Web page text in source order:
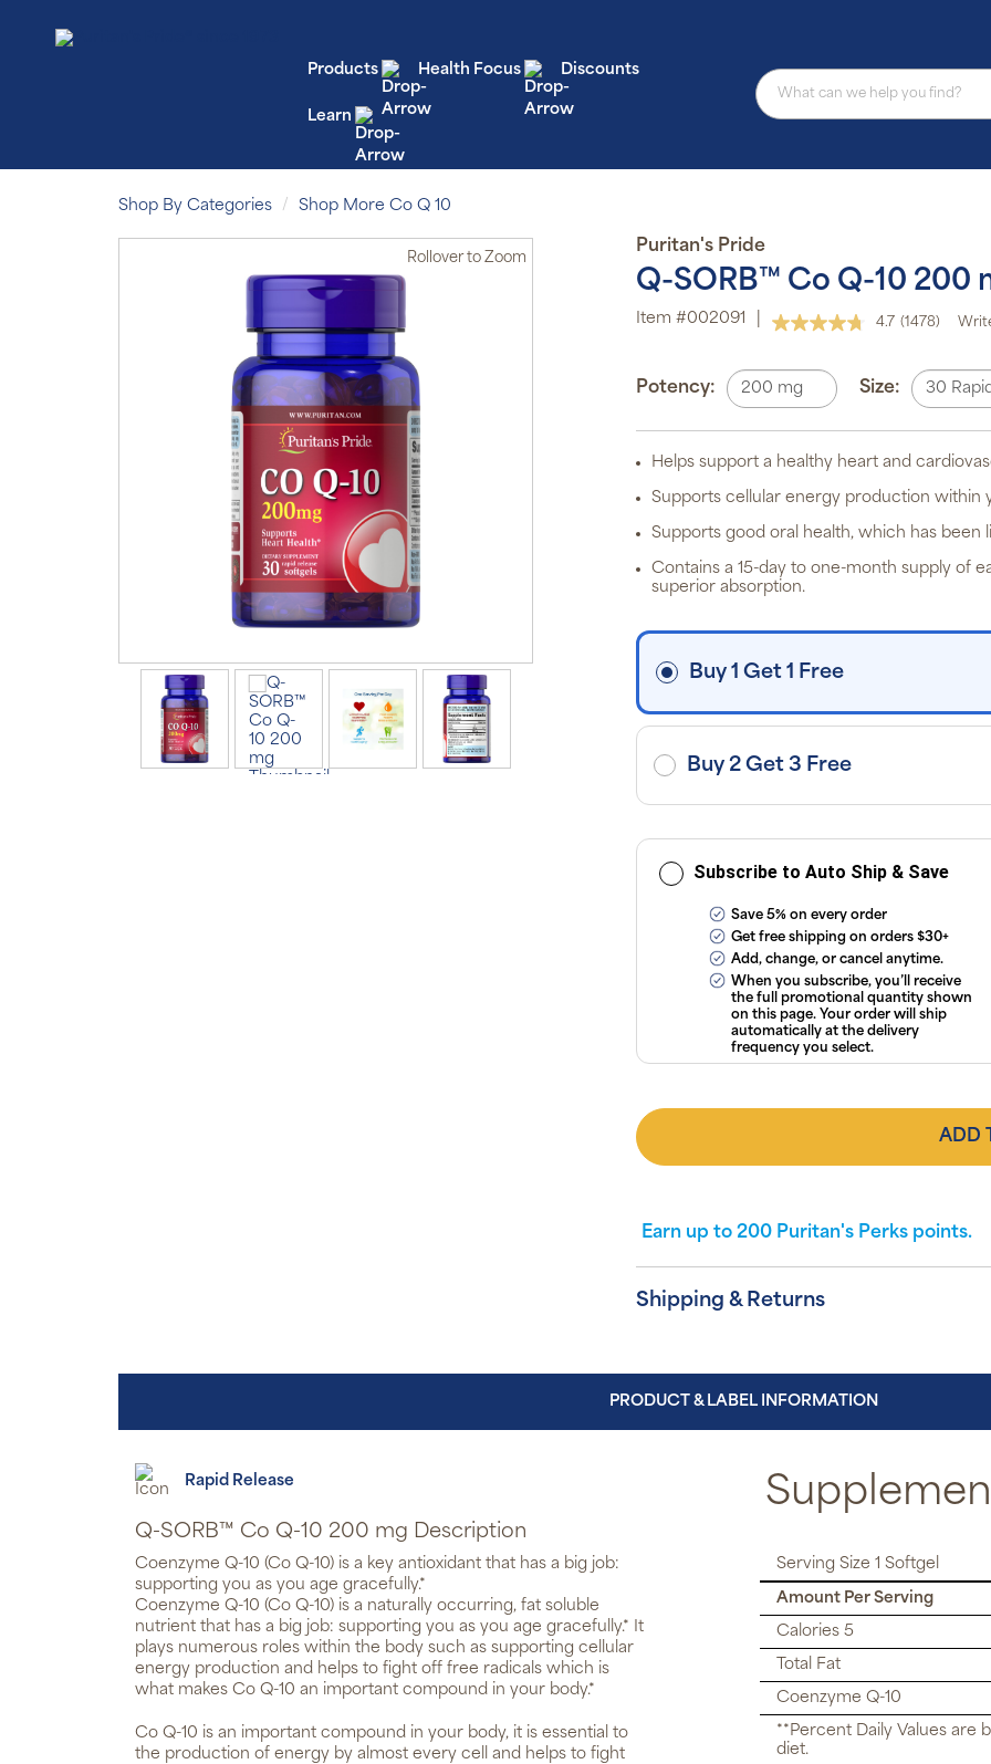
Products Health Focus Discounts
Learn
Shop By Categories Shop More Co Q 10
Rolloverto Zoom
Puritan's Pride
Q-SORB™ Co Q-10 200
Item #002091 4.7 Read
Reviews.
Same
page
(1478)
Potency: 200 mg Size: 30
Helps support a healthy heart and
Supports cellular energy production within
Supports good oral health, which has been
Contains a 15-day to one-month supply of
superior absorption.
Buy 1 Get 1 Free
Buy 2 Get 3 Free
Subscribe to Auto Ship & Save
off
our
Save 5% on every order
Get free shipping on orders $30+
Add, change, or cancel anytime.
When you subscribe, you’ll receive
the full promotional quantity shown
on this page. Your order will ship
automatically at the delivery
frequency you select.
ADD
Earn up to200 Puritan's Perks points.
Shipping & Returns
PRODUCT & LABEL INFORMATION
Rapid Release
Q-SORB™ Co Q-10 200 mg Description
Coenzyme Q-10 (Co Q-10) is a key antioxidant that has a big job:
supporting you as you age gracefully.*
Coenzyme Q-10 (Co Q-10) is a naturally occurring, fat soluble
nutrient that has a big job: supporting you as you age gracefully.* It
plays numerous roles within the body such as supporting cellular
energy production and helps to fight off free radicals which is
what makes Co Q-10 an important compound in your body.*
Co Q-10 is an important compound in your body, it is essential to
the production of energy by almost every cell and helps to fight
Serving Size 1 Softgel
Amount Per Serving
Calories 5
Total Fat
Coenzyme Q-10
**Percent Daily Values are
diet.